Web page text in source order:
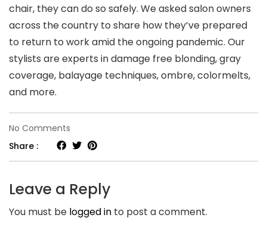
chair, they can do so safely. We asked salon owners
across the country to share how they’ve prepared
to return to work amid the ongoing pandemic. Our
stylists are experts in damage free blonding, gray
coverage, balayage techniques, ombre, colormelts,
and more.
No Comments
Knowledge
Base
–
Secrets
Share :
Leave a Reply
You must be logged in to post a comment.